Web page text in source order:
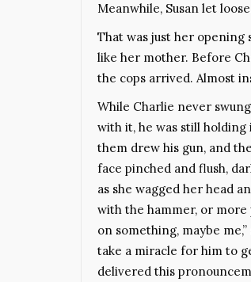
Meanwhile, Susan let
That was just her opening
like her mother. Before
the cops arrived. Almost
While Charlie never
with it, he was still holding
them drew his gun, and
face pinched and flush,
as she wagged her head
with the hammer, or more
on something, maybe
take a miracle for him to
delivered this